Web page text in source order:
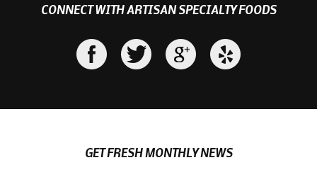
CONNECT WITH ARTISAN SPECIALTY FOODS
GET FRESH MONTHLY NEWS